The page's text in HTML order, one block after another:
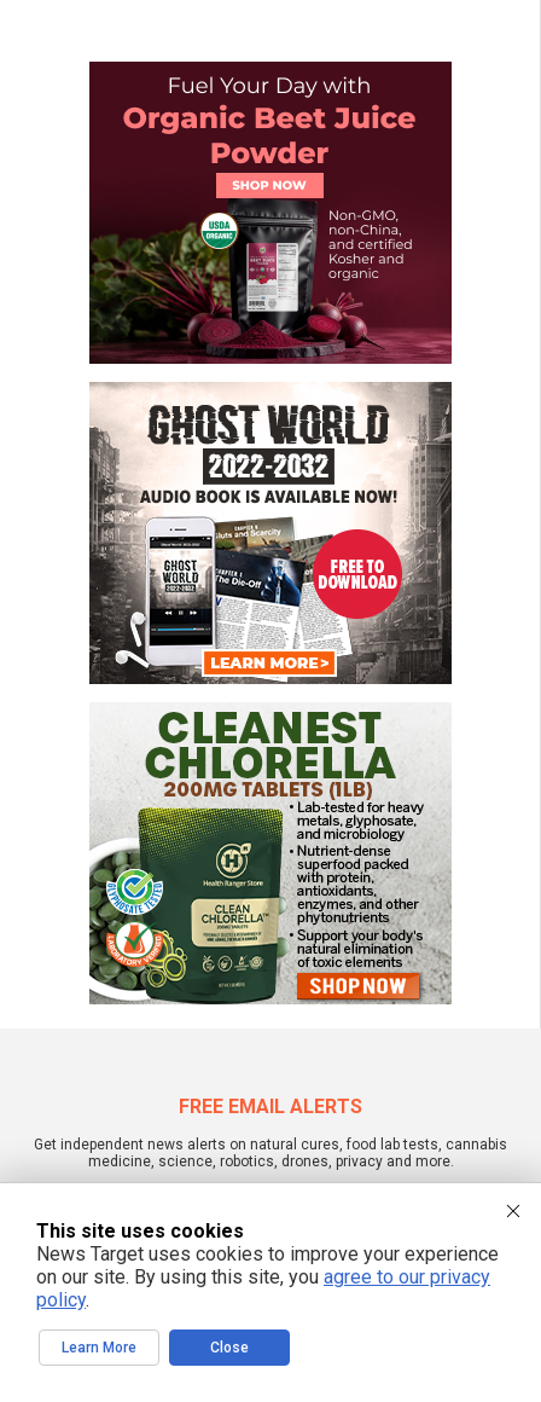
FREE EMAIL ALERTS
Get independent news alerts on natural cures, food lab tests, cannabis
medicine, science, robotics, drones, privacy and more.
We respect your privacy
NewsTarget.com © 2022 All Rights Reserved. All content posted on this site is
commentary or opinion and is protected under Free Speech.
This site uses cookies
News Target uses cookies to improve your experience
on our site. By using this site, you agree to our privacy
policy.
Learn More Close